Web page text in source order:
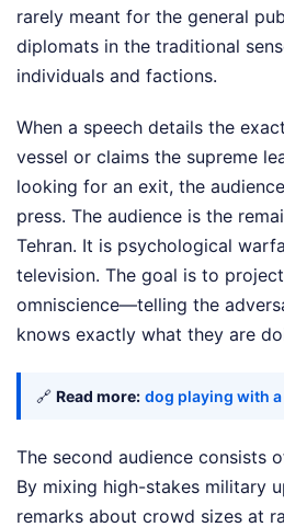
rarely meant for the general
diplomats in the traditional
individuals and factions.
When a speech details the
vessel or claims the supreme
looking for an exit, the
press. The audience is the
Tehran. It is psychological
television. The goal is to
omniscience—telling the
knows exactly what they are
🔗 Read more: dog playing with a
The second audience consists
By mixing high-stakes military
remarks about crowd sizes at